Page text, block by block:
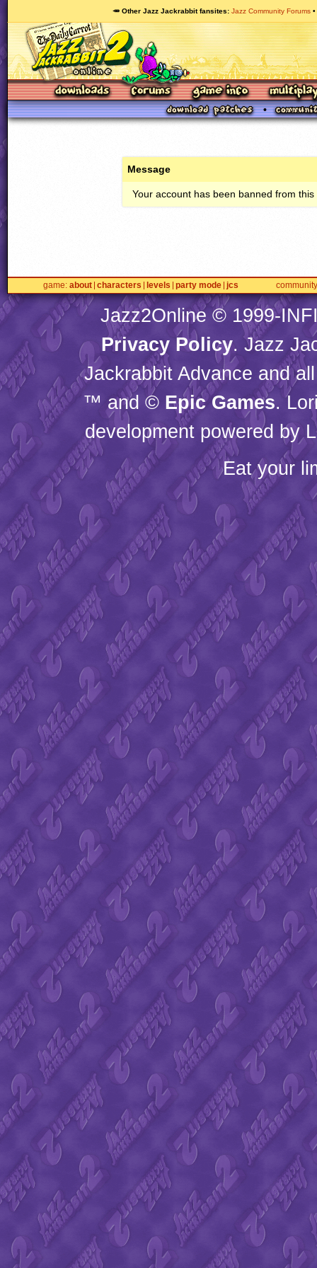
🥕 Other Jazz Jackrabbit fansites Jazz Community Forums
Message
Your account has been banned from this
game about characters levels party mode jcs community
Jazz2Online © 1999-
Privacy Policy. Jazz
Jackrabbit Advance and
™ and © Epic Games.
development powered by
Eat your